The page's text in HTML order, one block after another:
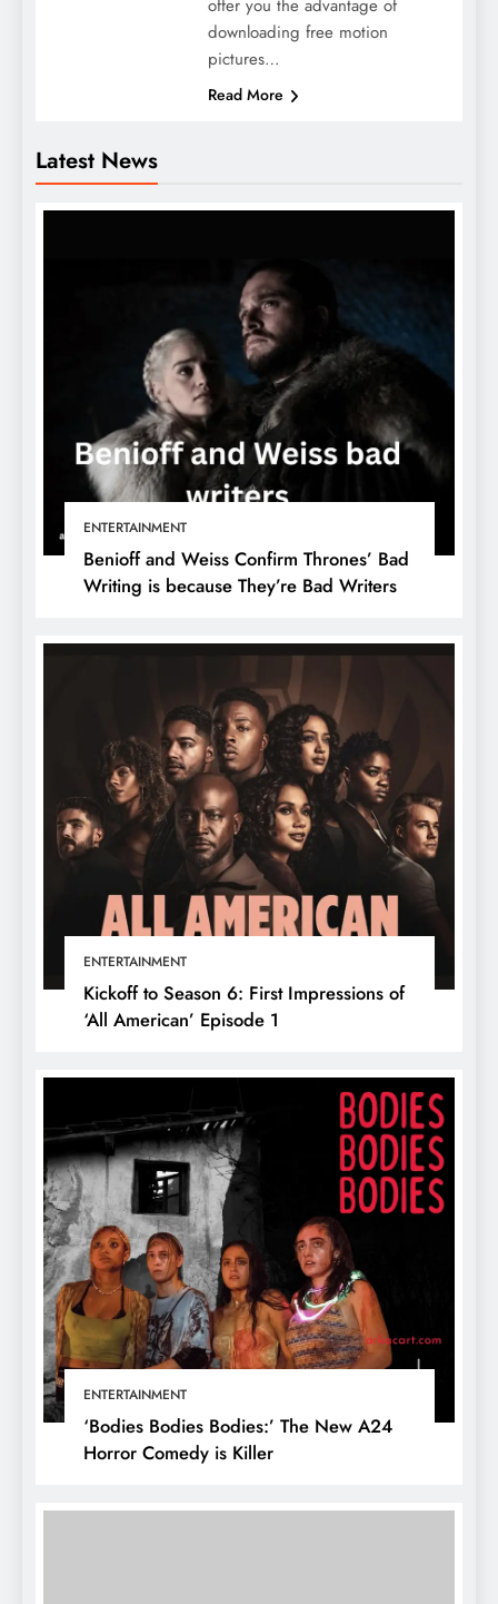
Latest News
ENTERTAINMENT
Benioff and Weiss Confirm Thrones’ Bad
Writing is because They’re Bad Writers
ENTERTAINMENT
Kickoff to Season 6: First Impressions of
‘All American’ Episode 1
ENTERTAINMENT
‘Bodies Bodies Bodies:’ The New A24
Horror Comedy is Killer
offer you the advantage of
downloading free motion
pictures…
Read More